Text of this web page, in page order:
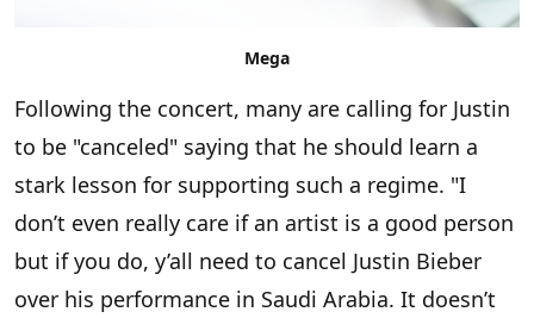
Mega
Following the concert, many are calling for Justin
to be "canceled" saying that he should learn a
stark lesson for supporting such a regime. "I
don’t even really care if an artist is a good person
but if you do, y’all need to cancel Justin Bieber
over his performance in Saudi Arabia. It doesn’t